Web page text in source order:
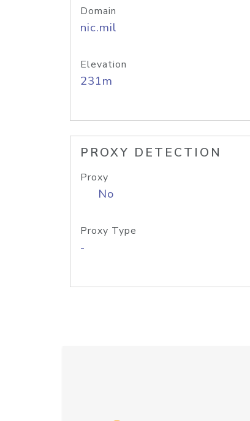
Domain
nic.mil
Elevation
231m
PROXY DETECTION
Proxy
No
Proxy Type
-